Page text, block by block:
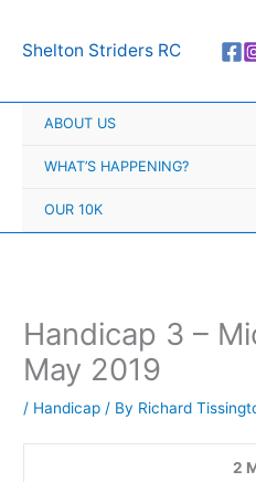
Shelton Striders RC
ABOUT US
WHAT’S HAPPENING?
OUR 10K
Handicap 3 –
May 2019
/ Handicap / By Richard
2
r
h